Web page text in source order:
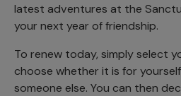
latest adventures at the
your next year of friendship.
To renew today, simply select
choose whether it is for
someone else. You can then